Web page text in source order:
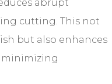
abrupt
cutting. This not
but also enhances
minimizing